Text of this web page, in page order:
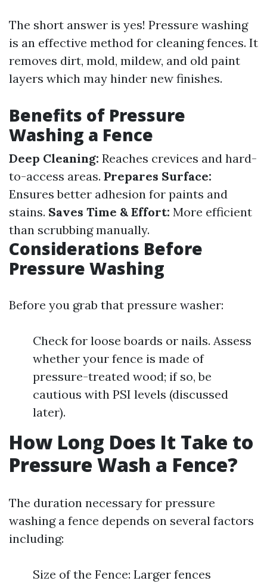
The short answer is yes! Pressure washing
is an effective method for cleaning fences. It
removes dirt, mold, mildew, and old paint
layers which may hinder new finishes.
Benefits of Pressure
Washing a Fence
Deep Cleaning: Reaches crevices and hard-
to-access areas. Prepares Surface:
Ensures better adhesion for paints and
stains. Saves Time & Effort: More efficient
than scrubbing manually.
Considerations Before
Pressure Washing
Before you grab that pressure washer:
Check for loose boards or nails. Assess
whether your fence is made of
pressure-treated wood; if so, be
cautious with PSI levels (discussed
later).
How Long Does It Take to
Pressure Wash a Fence?
The duration necessary for pressure
washing a fence depends on several factors
including:
Size of the Fence: Larger fences